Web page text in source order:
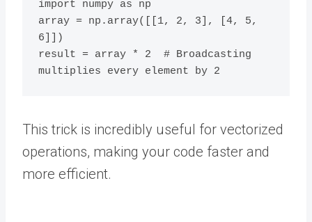
import numpy as np
array = np.array([[1, 2, 3], [4, 5,
6]])
result = array * 2  # Broadcasting
This trick is incredibly useful for vectorized
operations, making your code faster and
more efficient.